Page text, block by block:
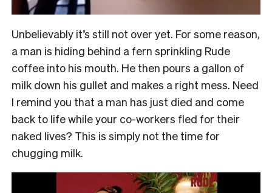
Unbelievably it’s still not over yet. For some reason,
a man is hiding behind a fern sprinkling Rude
coffee into his mouth. He then pours a gallon of
milk down his gullet and makes a right mess. Need
I remind you that a man has just died and come
back to life while your co-workers fled for their
naked lives? This is simply not the time for
chugging milk.